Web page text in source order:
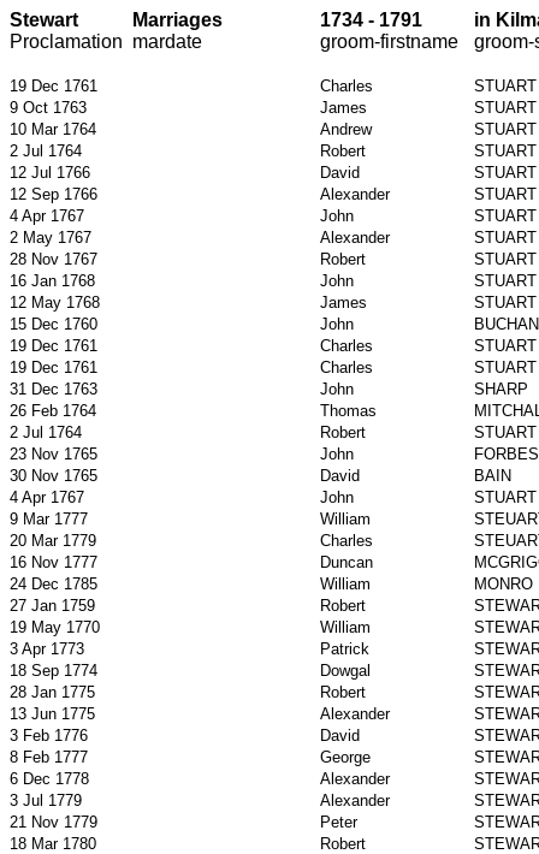
Stewart Marriages 1734 - 1791 in
Proclamation mardate groom-firstname groom-
19 Dec 1761 Charles
STUART
9 Oct 1763
James
STUART
10 Mar 1764
Andrew
STUART
2 Jul 1764
Robert
STUART
12 Jul 1766
David
STUART
12 Sep 1766
Alexander
STUART
4 Apr 1767
John
STUART
2 May 1767
Alexander
STUART
28 Nov 1767
Robert
STUART
16 Jan 1768
John
STUART
12 May 1768
James
STUART
15 Dec 1760
John
19 Dec 1761
Charles
STUART
19 Dec 1761
Charles
STUART
31 Dec 1763
John
SHARP
26 Feb 1764
Thomas
2 Jul 1764
Robert
STUART
23 Nov 1765
John
FORBES
30 Nov 1765
David
BAIN
4 Apr 1767
John
STUART
9 Mar 1777
William
20 Mar 1779
Charles
16 Nov 1777
Duncan
24 Dec 1785
William
MONRO
27 Jan 1759
Robert
19 May 1770
William
3 Apr 1773
Patrick
18 Sep 1774
Dowgal
28 Jan 1775
Robert
13 Jun 1775
Alexander
3 Feb 1776
David
8 Feb 1777
George
6 Dec 1778
Alexander
3 Jul 1779
Alexander
21 Nov 1779
Peter
18 Mar 1780
Robert